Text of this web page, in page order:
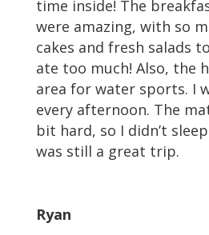
time inside! The
were amazing, with so
cakes and fresh salads
ate too much! Also, the
area for water sports. I
every afternoon. The
bit hard, so I didn’t
was still a great trip.
Ryan